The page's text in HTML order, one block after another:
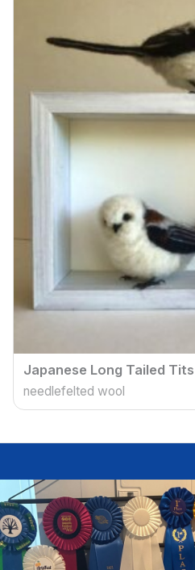
Japanese Long Tailed Tits
needlefelted wool